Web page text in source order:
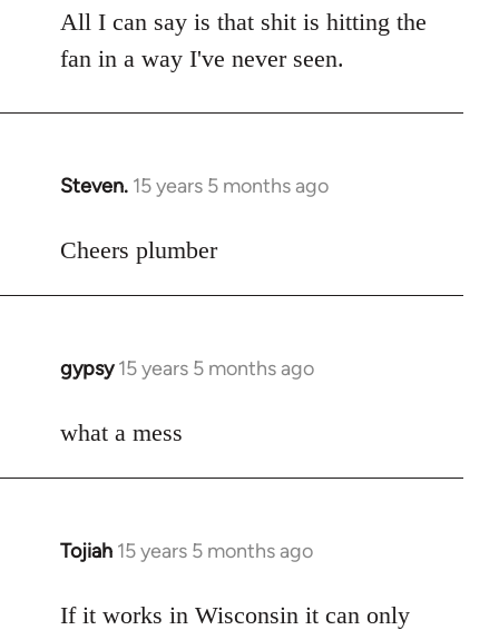
All I can say is that shit is hitting the
fan in a way I've never seen.
Steven. 15 years 5 months ago
In
to
Cheers plumber
gypsy 15 years 5 months ago
In
to
what a mess
Tojiah 15 years 5 months ago
In
to
If it works in Wisconsin it can only